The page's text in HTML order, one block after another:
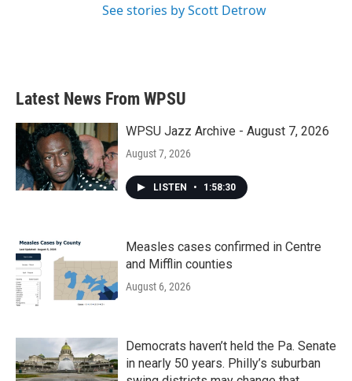
See stories by Scott Detrow
Latest News From WPSU
WPSU Jazz Archive - August 7, 2026
August 7, 2026
LISTEN • 1:58:30
Measles cases confirmed in Centre
and Mifflin counties
August 6, 2026
Democrats haven’t held the Pa. Senate
in nearly 50 years. Philly’s suburban